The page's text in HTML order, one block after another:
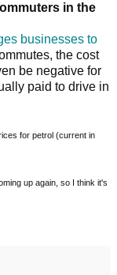
in the
businesses to
the cost
be negative for
paid to drive in
for petrol (current in
up again, so I think it's